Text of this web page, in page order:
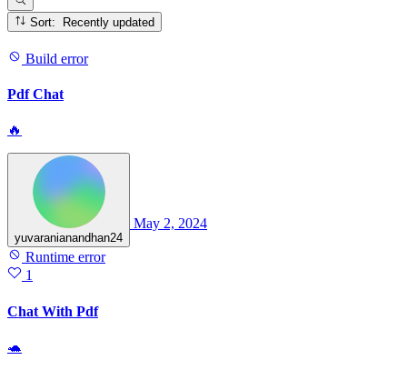
Sort: Recently updated
Build error
Pdf Chat
🔥
yuvaranianandhan24
May 2, 2024
Runtime error
1
Chat With Pdf
🐢